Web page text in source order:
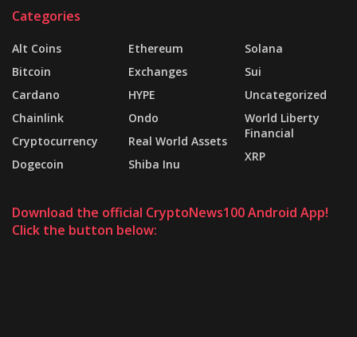
Categories
Alt Coins
Bitcoin
Cardano
Chainlink
Cryptocurrency
Dogecoin
Ethereum
Exchanges
HYPE
Ondo
Real World Assets
Shiba Inu
Solana
Sui
Uncategorized
World Liberty
Financial
XRP
Download the official CryptoNews100 Android App!
Click the button below: